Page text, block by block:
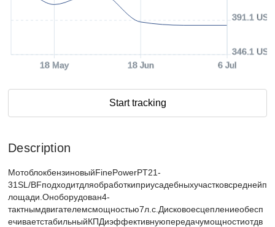
18 May 18 Jun 6 Jul
346.1 USD
391.1 USD
Start tracking
Description
МотоблокбензиновыйFinePowerPT21-
31SL/BFподходитдляобработкиприусадебныхучастковсреднейп
лощади.Оноборудован4-
тактнымдвигателемсмощностью7л.с.Дисковоесцеплениеобесп
ечиваетстабильныйКПДиэффективнуюпередачумощностиотдв